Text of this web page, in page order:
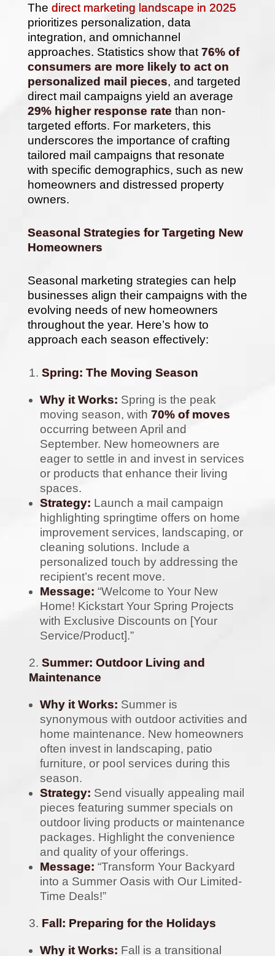
The direct marketing landscape in 2025
prioritizes personalization, data
integration, and omnichannel
approaches. Statistics show that76% of
consumers are more likely to act on
personalized mail pieces, and targeted
direct mail campaigns yield an average
29% higher response rate than non-
targeted efforts. For marketers, this
underscores the importance of crafting
tailored mail campaigns that resonate
with specific demographics, such as new
homeowners and distressed property
owners.
Seasonal Strategies for Targeting New
Homeowners
Seasonal marketing strategies can help
businesses align their campaigns with the
evolving needs of new homeowners
throughout the year. Here’s how to
approach each season effectively:
Spring: The Moving Season
Why it Works: Spring is the peak
moving season, with 70% of moves
occurring between April and
September. New homeowners are
eager to settle in and invest in services
or products that enhance their living
spaces.
Strategy: Launch a mail campaign
highlighting springtime offers on home
improvement services, landscaping, or
cleaning solutions. Include a
personalized touch by addressing the
recipient’s recent move.
Message: “Welcome to Your New
Home! Kickstart Your Spring Projects
with Exclusive Discounts on [Your
Service/Product].”
Summer: Outdoor Living and
Maintenance
Why it Works: Summer is
synonymous with outdoor activities and
home maintenance. New homeowners
often invest in landscaping, patio
furniture, or pool services during this
season.
Strategy: Send visually appealing mail
pieces featuring summer specials on
outdoor living products or maintenance
packages. Highlight the convenience
and quality of your offerings.
Message: “Transform Your Backyard
into a Summer Oasis with Our Limited-
Time Deals!”
Fall: Preparing for the Holidays
Why it Works: Fall is a transitional